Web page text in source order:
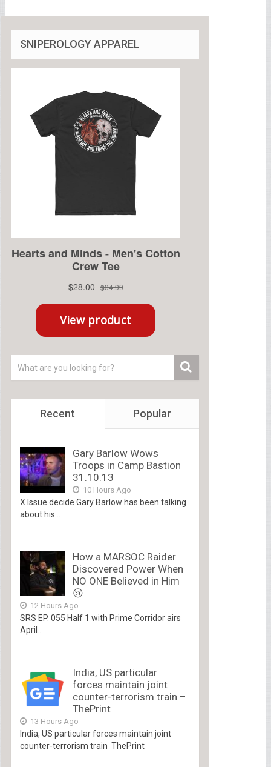
SNIPEROLOGY APPAREL
Recent Popular
Gary Barlow Wows
Troops in Camp Bastion
31.10.13
10 Hours Ago
X Issue decide Gary Barlow has been talking
about his...
How a MARSOC Raider
Discovered Power When
NO ONE Believed in Him
😢
12 Hours Ago
SRS EP. 055 Half 1 with Prime Corridor airs
April...
India, US particular
forces maintain joint
counter-terrorism train –
ThePrint
13 Hours Ago
India, US particular forces maintain joint
counter-terrorism train ThePrint